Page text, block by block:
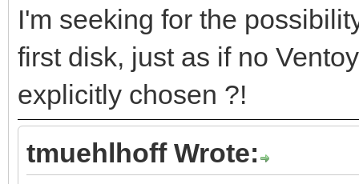
I'm seeking for the
first disk, just as if no
explicitly chosen ?!
tmuehlhoff Wrote: